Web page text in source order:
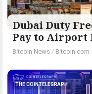
Dubai Duty
Pay to Airport
Bitcoin News / Bitcoin.com -
THE COINTELEGRAPH ​